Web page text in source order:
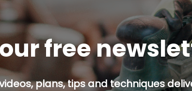
free
plans, tips and techniques